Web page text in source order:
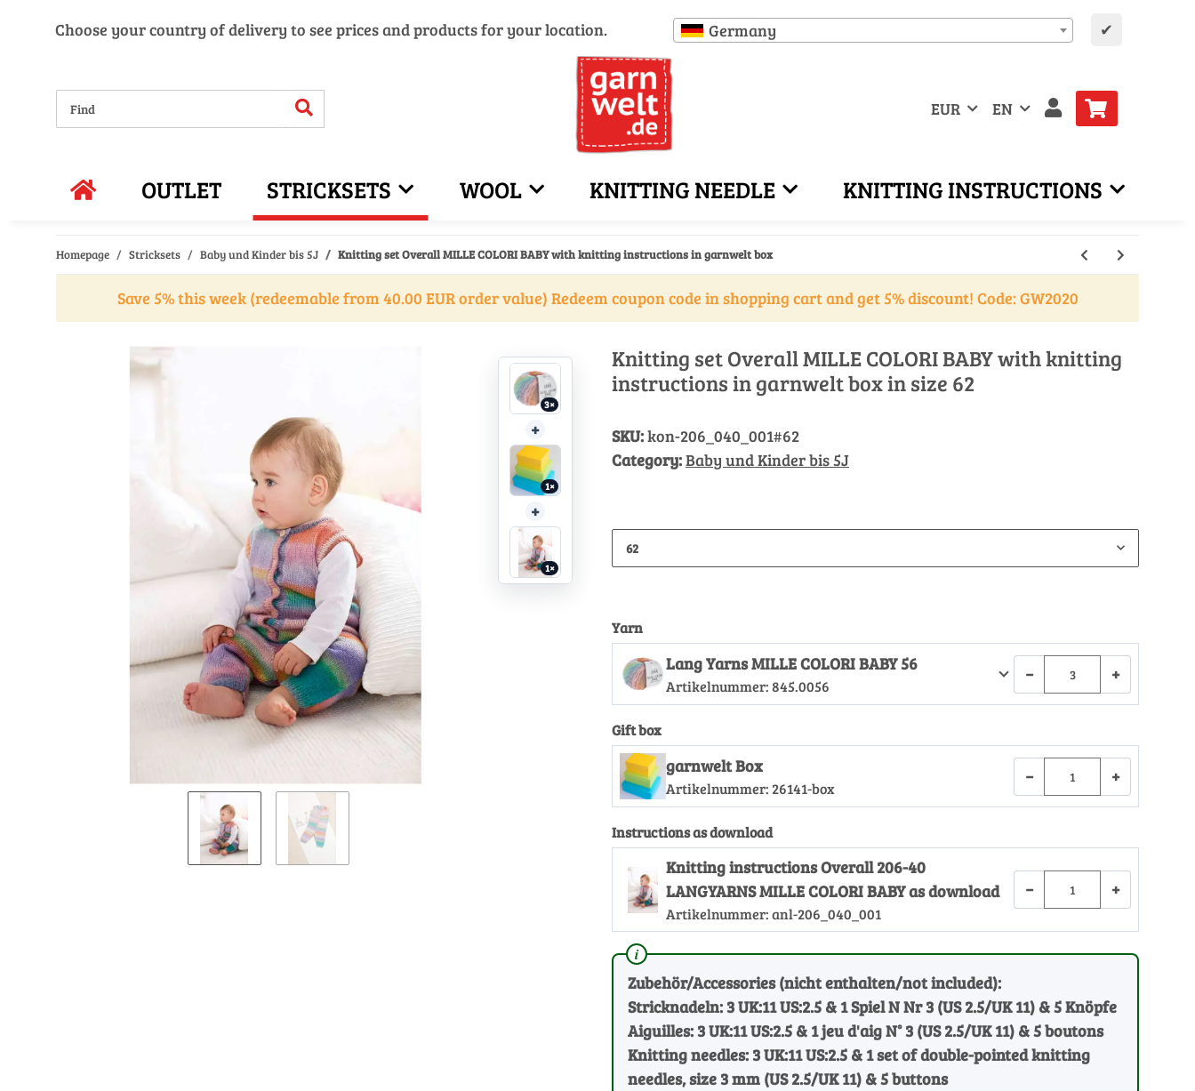
Choose your country of delivery to see prices and products for your location. Germany ✔
EUR EN
OUTLET STRICKSETS WOOL KNITTING NEEDLE KNITTING INSTRUCTIONS
Homepage Stricksets Baby und Kinder bis 5J Knitting set Overall MILLE COLORI BABY with knitting instructions in garnwelt box
Save 5% this week (redeemable from 40.00 EUR order value) Redeem coupon code in shopping cart and get 5% discount! Code: GW2020
3×
+
1×
+
1×
Knitting set Overall MILLE COLORI BABY with knitting
instructions in garnwelt box in size 62
SKU:kon-206_040_001#62
Category:Baby und Kinder bis 5J
62
Yarn
Lang Yarns MILLE COLORI BABY 56
Artikelnummer:845.0056
− +
Gift box
garnwelt Box
Artikelnummer: 26141-box
− +
Instructions as download
Knitting instructions Overall 206-40
LANGYARNS MILLE COLORI BABY as download
Artikelnummer:anl-206_040_001
− +
Zubehör/Accessories (nicht enthalten/not included):
Stricknadeln: 3 UK:11 US:2.5 & 1 Spiel N Nr 3 (US 2.5/UK 11) & 5 Knöpfe
Aiguilles: 3 UK:11 US:2.5 & 1 jeu d'aig N° 3 (US 2.5/UK 11) & 5 boutons
Knitting needles: 3 UK:11 US:2.5 & 1 set of double-pointed knitting
needles, size 3 mm (US 2.5/UK 11) & 5 buttons